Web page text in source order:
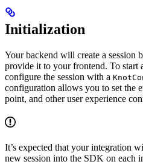
Initialization
Your backend will create a session
provide it to your frontend. To start
configure the session with a
configuration allows you to set the
point, and other user experience
It’s expected that your integration
new session into the SDK on each